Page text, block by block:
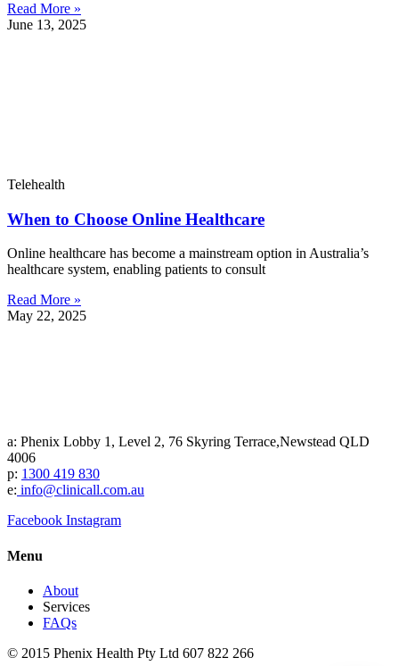
Read More »
June 13, 2025
Telehealth
When to Choose Online Healthcare
Online healthcare has become a mainstream option in Australia’s
healthcare system, enabling patients to consult
Read More »
May 22, 2025
a: Phenix Lobby 1, Level 2, 76 Skyring Terrace,Newstead QLD
4006
p: 1300 419 830
e: info@clinicall.com.au
Facebook Instagram
Menu
About
Services
FAQs
© 2015 Phenix Health Pty Ltd 607 822 266